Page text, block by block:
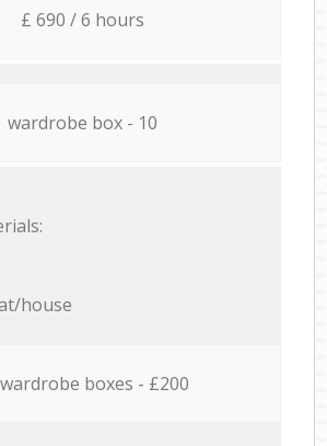
£ 690 / 6 hours
wardrobe box - 10
house
boxes - £200